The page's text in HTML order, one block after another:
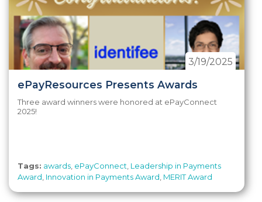
ePayResources Presents Awards
3/19/2025
Three award winners were honored at ePayConnect
2025!
Tags: awards ePayConnect Leadership in Payments
Award Innovation in Payments Award MERIT Award